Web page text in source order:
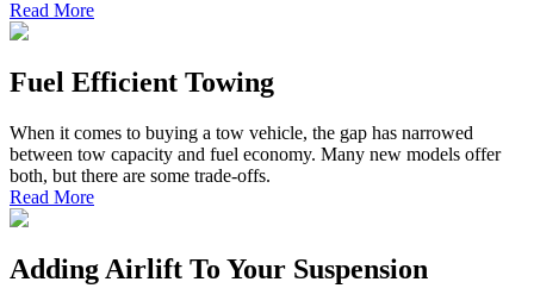
Read More
Fuel Efficient Towing
When it comes to buying a tow vehicle, the gap has narrowed
between tow capacity and fuel economy. Many new models offer
both, but there are some trade-offs.
Read More
Adding Airlift To Your Suspension